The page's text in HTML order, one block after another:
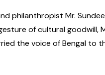
philanthropist Mr.
gesture of cultural
the voice of Bengal to